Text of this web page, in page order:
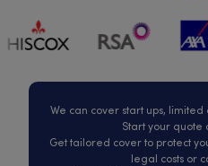
We can cover start ups,
Start your quote
Get tailored cover to protect
legal costs or